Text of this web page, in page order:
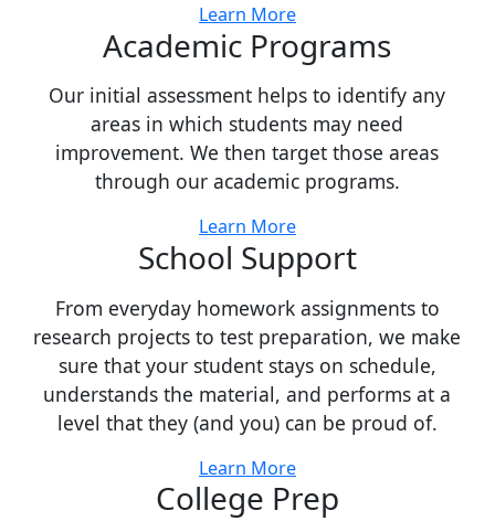
Learn More
Academic Programs
Our initial assessment helps to identify any
areas in which students may need
improvement. We then target those areas
through our academic programs.
Learn More
School Support
From everyday homework assignments to
research projects to test preparation, we make
sure that your student stays on schedule,
understands the material, and performs at a
level that they (and you) can be proud of.
Learn More
College Prep